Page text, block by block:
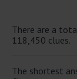
There are a
118,450 clues.
The shortest